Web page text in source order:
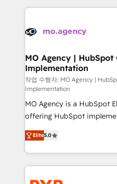
Accreditations. Based in
services are offered in
extensive HubSpot, sales,
HubSpot journey, design
infrastructure to life. Our
keeps you in control whilst
route to your revenue goals. We have
supported over 500
implementation,
adoption assurance. Our tried and tested Roadmap
methodology will ensure
deployment experience
new to HubSpot or
install, our team have the
expertise to deliver the
MO Agency |
Implementation
작업 수행자: MO Agency |
Implementation
MO Agency is a HubSpot
offering HubSpot
automation, CRM and
paid media, content
search optimisation), and
WordPress development. We work with enterprise
and growth-led
Elite5.0